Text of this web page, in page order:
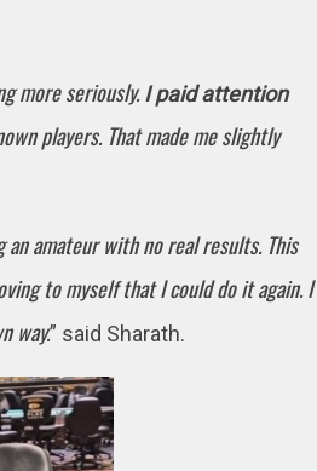
more seriously.I paid attention
players. That made me slightly
amateur with no real results. This
to myself that I could do it again. I
way.” said Sharath.